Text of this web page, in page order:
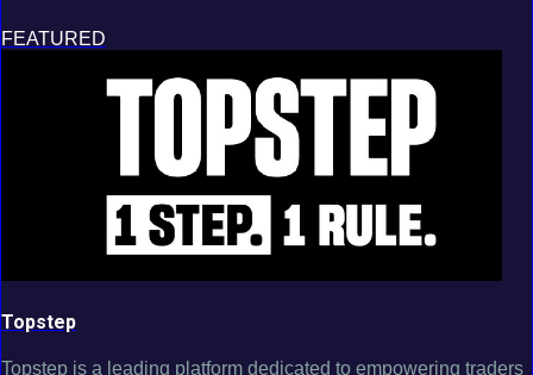
FEATURED
Topstep
Topstep is a leading platform dedicated to empowering traders